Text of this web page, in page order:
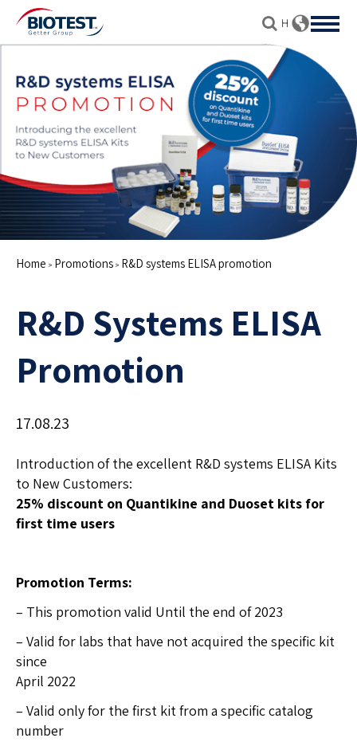
Home > Promotions > R&D systems ELISA promotion
R&D Systems ELISA
Promotion
17.08.23
Introduction of the excellent R&D systems ELISA Kits
to New Customers:
25% discount on Quantikine and Duoset kits for
first time users
Promotion Terms:
– This promotion valid Until the end of 2023
– Valid for labs that have not acquired the specific kit
since
April 2022
– Valid only for the first kit from a specific catalog
number